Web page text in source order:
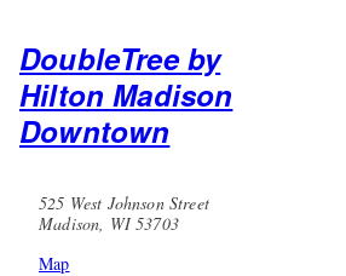
DoubleTree by
Hilton Madison
Downtown
525 West Johnson Street
Madison, WI 53703
Map